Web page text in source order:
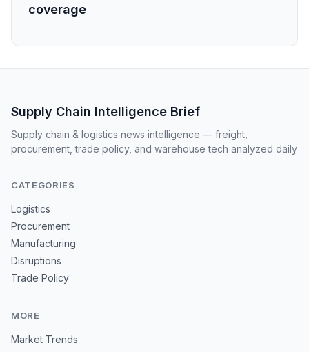
coverage
Supply Chain Intelligence Brief
Supply chain & logistics news intelligence — freight,
procurement, trade policy, and warehouse tech analyzed daily
CATEGORIES
Logistics
Procurement
Manufacturing
Disruptions
Trade Policy
MORE
Market Trends